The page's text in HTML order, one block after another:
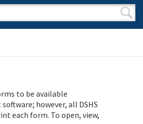
form
to be available
however, all DSHS
each form. To open, view,